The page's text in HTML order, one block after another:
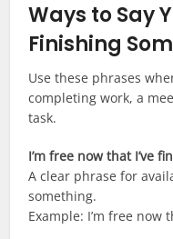
Ways to Say
Finishing
Use these phrases
completing work, a
task.
I’m free now that I’ve
A clear phrase for
something.
Example: I’m free now